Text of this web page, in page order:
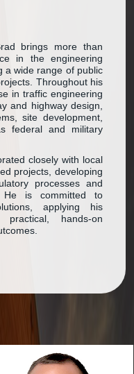
brings more than
in the engineering
a wide range of public
Throughout his
in traffic engineering
and highway design,
site development,
federal and military
closely with local
projects, developing
processes and
He is committed to
applying his
hands-on